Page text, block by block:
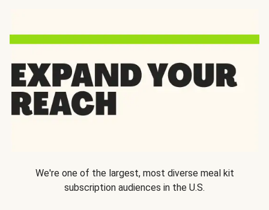
We're one of the largest, most diverse meal kit
subscription audiences in the U.S.